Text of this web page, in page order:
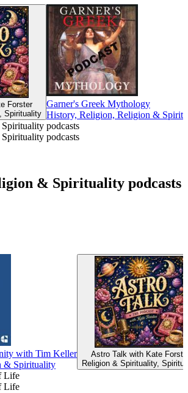
Forster
Spirituality
Garner's Greek Mythology
History, Religion, Religion &
podcasts
podcasts
& Spirituality podcasts
with Tim Keller
& Spirituality
Astro Talk with Kate
Religion & Spirituality,
Life
Life